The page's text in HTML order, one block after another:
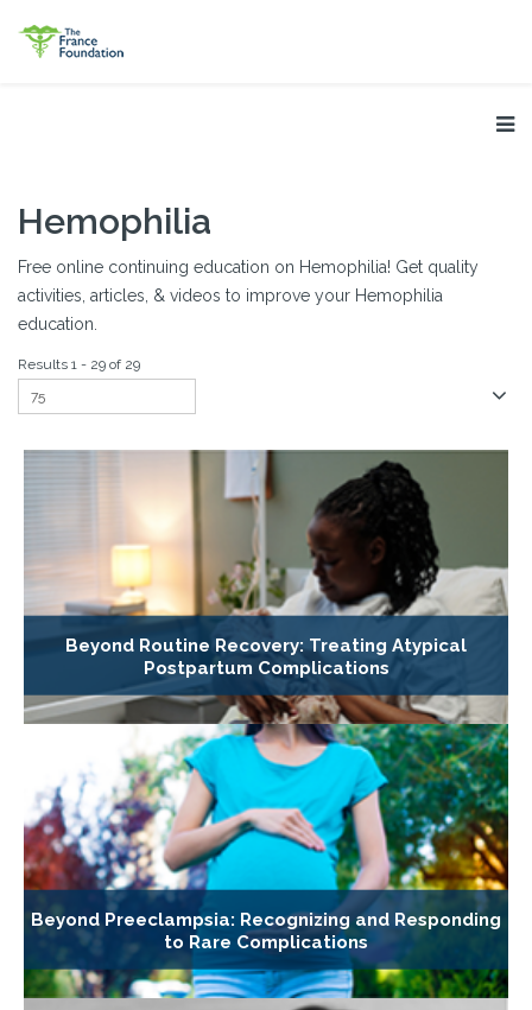
Hemophilia
Free online continuing education on Hemophilia! Get quality
activities, articles, & videos to improve your Hemophilia
education.
Results 1 - 29 of 29
Beyond Routine Recovery: Treating Atypical
Postpartum Complications
Beyond Preeclampsia: Recognizing and Responding
to Rare Complications